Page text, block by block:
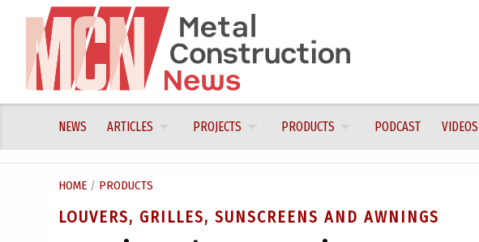
content
NEWS ARTICLES PROJECTS PRODUCTS PODCAST VIDEOS
HOME / PRODUCTS
LOUVERS, GRILLES, SUNSCREENS AND AWNINGS